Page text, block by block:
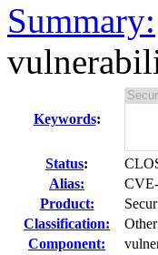
Summary:
Keywords:
Status:
Alias:
Product:
Classification:
Other
Component: